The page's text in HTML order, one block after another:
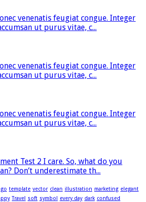
venenatis feugiat congue. Integer
ut purus vitae, c...
venenatis feugiat congue. Integer
ut purus vitae, c...
venenatis feugiat congue. Integer
ut purus vitae, c...
Test 2 I care. So, what do you
Don’t underestimate th...
template vector clean illustration marketing elegant
Travel soft symbol every day dark confused